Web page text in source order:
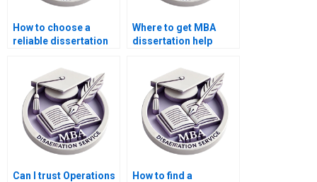
How to choose a
reliable dissertation
Where to get MBA
dissertation help
Can I trust Operations
How to find a